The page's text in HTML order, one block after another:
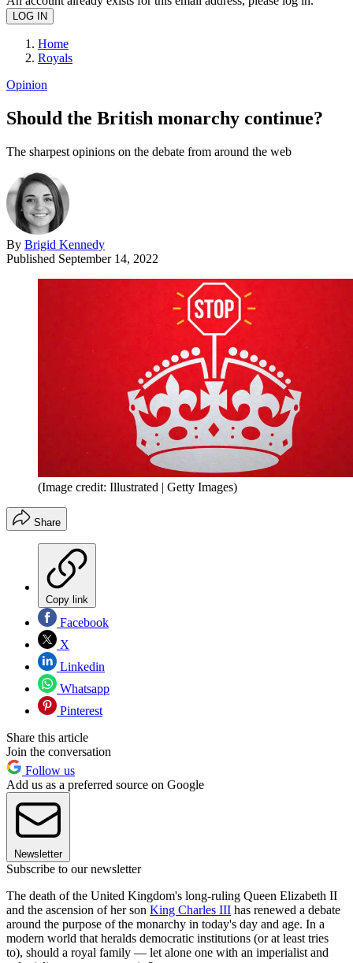
Home
Royals
Opinion
Should the British monarchy continue?
The sharpest opinions on the debate from around the web
By Brigid Kennedy
Published September 14, 2022
(Image credit: Illustrated | Getty Images)
Share
Copy link
Facebook
X
Linkedin
Whatsapp
Pinterest
Share this article
Join the conversation
Follow us
Add us as a preferred source on Google
Newsletter
Subscribe to our newsletter
The death of the United Kingdom's long-ruling Queen Elizabeth II
and the ascension of her son King Charles III has renewed a debate
around the purpose of the monarchy in today's day and age. In a
modern world that heralds democratic institutions (or at least tries
to), should a royal family — let alone one with an imperialist and